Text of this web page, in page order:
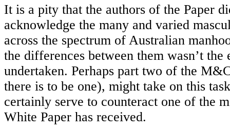
It is a pity that the authors of the Paper
acknowledge the many and varied
across the spectrum of Australian
the differences between them wasn’t the
undertaken. Perhaps part two of the
there is to be one), might take on this
certainly serve to counteract one of the
White Paper has received.